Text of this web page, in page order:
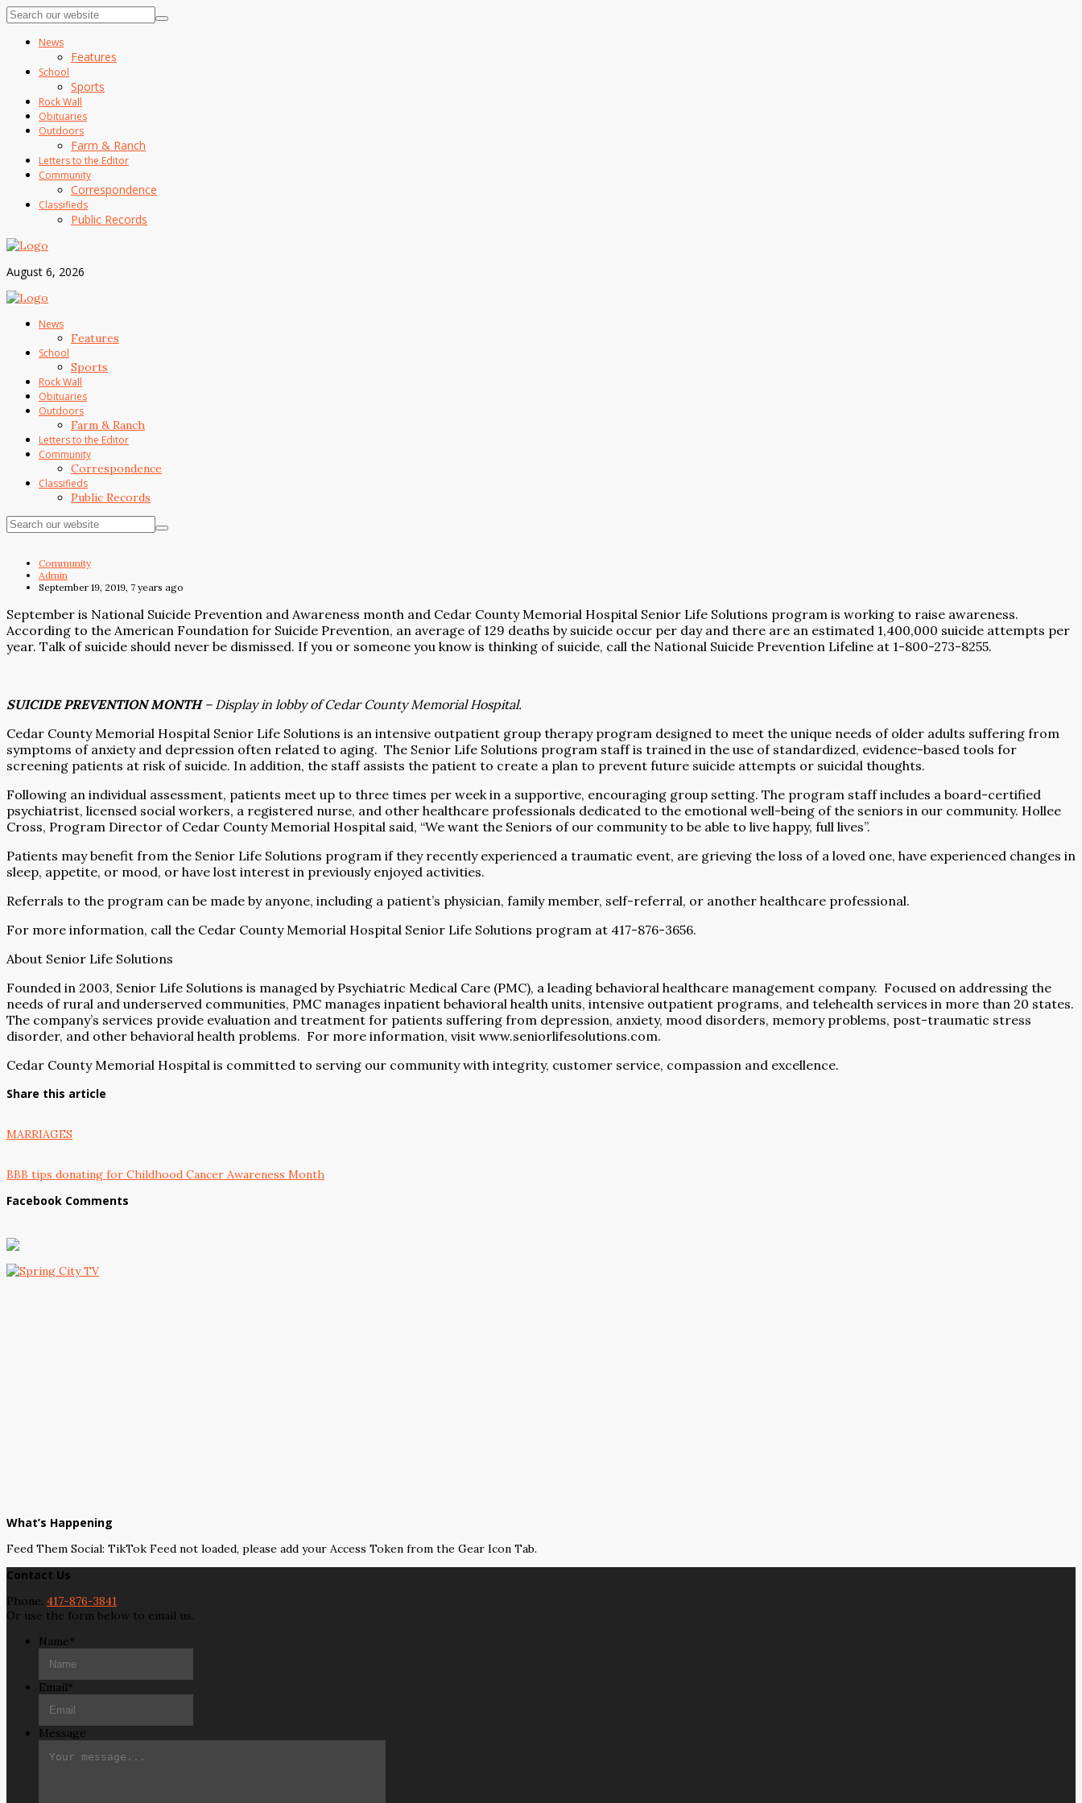
News
Features
School
Sports
Rock Wall
Obituaries
Outdoors
Farm & Ranch
Letters to the Editor
Community
Correspondence
Classifieds
Public Records
August 6, 2026
News
Features
School
Sports
Rock Wall
Obituaries
Outdoors
Farm & Ranch
Letters to the Editor
Community
Correspondence
Classifieds
Public Records
Community
Admin
September 19, 2019, 7 years ago
September is National Suicide Prevention and Awareness month and Cedar County Memorial Hospital Senior Life Solutions program is working to raise awareness.
According to the American Foundation for Suicide Prevention, an average of 129 deaths by suicide occur per day and there are an estimated 1,400,000 suicide attempts per
year. Talk of suicide should never be dismissed. If you or someone you know is thinking of suicide, call the National Suicide Prevention Lifeline at 1-800-273-8255.
SUICIDE PREVENTION MONTH– Display in lobby of Cedar County Memorial Hospital.
Cedar County Memorial Hospital Senior Life Solutions is an intensive outpatient group therapy program designed to meet the unique needs of older adults suffering from
symptoms of anxiety and depression often related to aging. The Senior Life Solutions program staff is trained in the use of standardized, evidence-based tools for
screening patients at risk of suicide. In addition, the staff assists the patient to create a plan to prevent future suicide attempts or suicidal thoughts.
Following an individual assessment, patients meet up to three times per week in a supportive, encouraging group setting. The program staff includes a board-certified
psychiatrist, licensed social workers, a registered nurse, and other healthcare professionals dedicated to the emotional well-being of the seniors in our community. Hollee
Cross, Program Director of Cedar County Memorial Hospital said, “We want the Seniors of our community to be able to live happy, full lives”.
Patients may benefit from the Senior Life Solutions program if they recently experienced a traumatic event, are grieving the loss of a loved one, have experienced changes in
sleep, appetite, or mood, or have lost interest in previously enjoyed activities.
Referrals to the program can be made by anyone, including a patient’s physician, family member, self-referral, or another healthcare professional.
For more information, call the Cedar County Memorial Hospital Senior Life Solutions program at 417-876-3656.
About Senior Life Solutions
Founded in 2003, Senior Life Solutions is managed by Psychiatric Medical Care (PMC), a leading behavioral healthcare management company. Focused on addressing the
needs of rural and underserved communities, PMC manages inpatient behavioral health units, intensive outpatient programs, and telehealth services in more than 20 states.
The company’s services provide evaluation and treatment for patients suffering from depression, anxiety, mood disorders, memory problems, post-traumatic stress
disorder, and other behavioral health problems. For more information, visit www.seniorlifesolutions.com.
Cedar County Memorial Hospital is committed to serving our community with integrity, customer service, compassion and excellence.
Share this article
MARRIAGES
BBB tips donating for Childhood Cancer Awareness Month
Facebook Comments
What’s Happening
Feed Them Social: TikTok Feed not loaded, please add your Access Token from the Gear Icon Tab.
Contact Us
Phone: 417-876-3841
Or use the form below to email us.
Name*
Email*
Message